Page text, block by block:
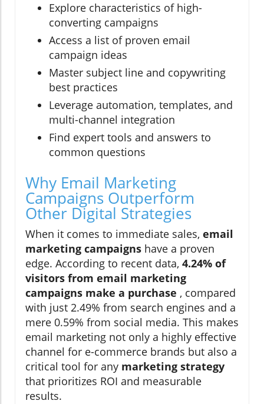
Explore characteristics of high-
converting campaigns
Access a list of proven email
campaign ideas
Master subject line and copywriting
best practices
Leverage automation, templates, and
multi-channel integration
Find expert tools and answers to
common questions
Why Email Marketing
Campaigns Outperform
Other Digital Strategies
When it comes to immediate sales, email
marketing campaigns have a proven
edge. According to recent data, 4.24% of
visitors from email marketing
campaigns make a purchase , compared
with just 2.49% from search engines and a
mere 0.59% from social media. This makes
email marketing not only a highly effective
channel for e-commerce brands but also a
critical tool for any marketing strategy
that prioritizes ROI and measurable
results.